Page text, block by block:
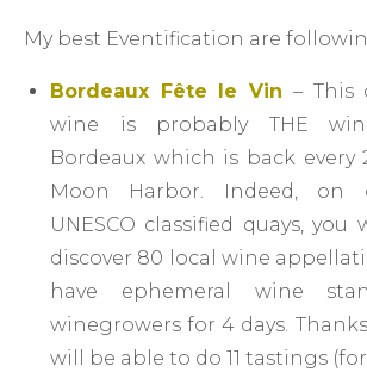
My best Eventification are
Bordeaux Fête le Vin – This
wine is probably THE
Bordeaux which is back every
Moon Harbor. Indeed, on
UNESCO classified quays,
discover 80 local wine
have ephemeral wine
winegrowers for 4 days.
will be able to do 11 tastings (for